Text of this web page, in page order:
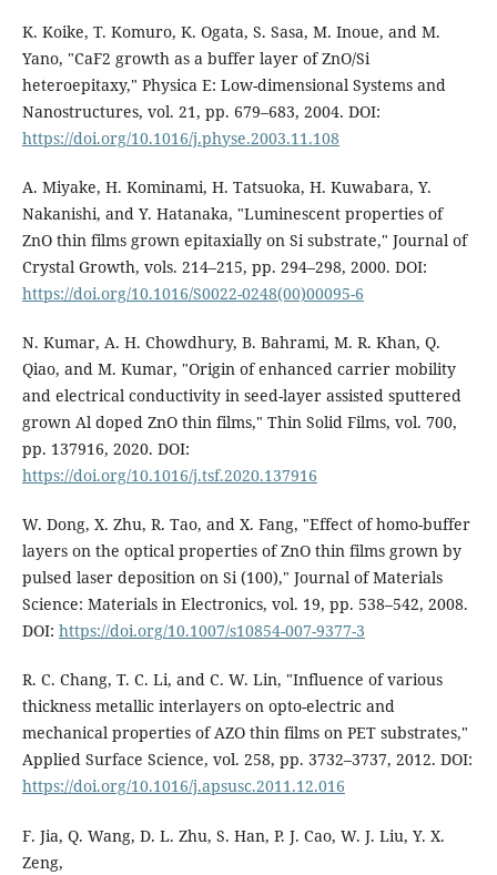
K. Koike, T. Komuro, K. Ogata, S. Sasa, M. Inoue, and M.
Yano, "CaF2 growth as a buffer layer of ZnO/Si
heteroepitaxy," Physica E: Low-dimensional Systems and
Nanostructures, vol. 21, pp. 679–683, 2004. DOI:
https://doi.org/10.1016/j.physe.2003.11.108
A. Miyake, H. Kominami, H. Tatsuoka, H. Kuwabara, Y.
Nakanishi, and Y. Hatanaka, "Luminescent properties of
ZnO thin films grown epitaxially on Si substrate," Journal of
Crystal Growth, vols. 214–215, pp. 294–298, 2000. DOI:
https://doi.org/10.1016/S0022-0248(00)00095-6
N. Kumar, A. H. Chowdhury, B. Bahrami, M. R. Khan, Q.
Qiao, and M. Kumar, "Origin of enhanced carrier mobility
and electrical conductivity in seed-layer assisted sputtered
grown Al doped ZnO thin films," Thin Solid Films, vol. 700,
pp. 137916, 2020. DOI:
https://doi.org/10.1016/j.tsf.2020.137916
W. Dong, X. Zhu, R. Tao, and X. Fang, "Effect of homo-buffer
layers on the optical properties of ZnO thin films grown by
pulsed laser deposition on Si (100)," Journal of Materials
Science: Materials in Electronics, vol. 19, pp. 538–542, 2008.
DOI: https://doi.org/10.1007/s10854-007-9377-3
R. C. Chang, T. C. Li, and C. W. Lin, "Influence of various
thickness metallic interlayers on opto-electric and
mechanical properties of AZO thin films on PET substrates,"
Applied Surface Science, vol. 258, pp. 3732–3737, 2012. DOI:
https://doi.org/10.1016/j.apsusc.2011.12.016
F. Jia, Q. Wang, D. L. Zhu, S. Han, P. J. Cao, W. J. Liu, Y. X.
Zeng,